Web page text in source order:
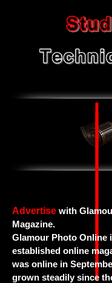
Advertise with
Magazine.
Glamour Photo Online
established online
was online in
grown steadily since